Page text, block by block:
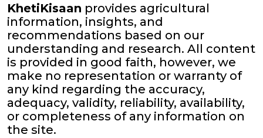
KhetiKisaan provides agricultural
information, insights, and
recommendations based on our
understanding and research. All content
is provided in good faith, however, we
make no representation or warranty of
any kind regarding the accuracy,
adequacy, validity, reliability, availability,
or completeness of any information on
the site.